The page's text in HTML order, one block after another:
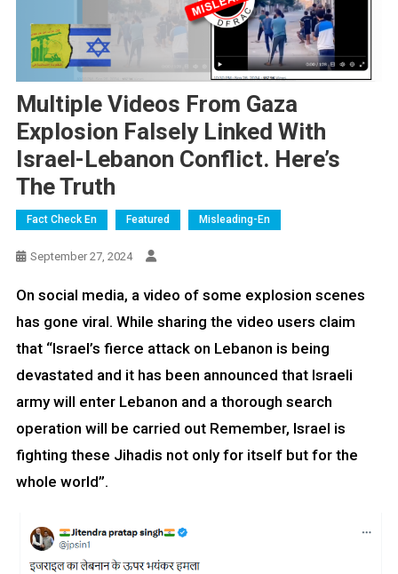
Multiple Videos From Gaza
Explosion Falsely Linked With
Israel-Lebanon Conflict. Here’s
The Truth
Fact Check En Featured Misleading-En
September 27, 2024
On social media, a video of some explosion scenes
has gone viral. While sharing the video users claim
that “Israel’s fierce attack on Lebanon is being
devastated and it has been announced that Israeli
army will enter Lebanon and a thorough search
operation will be carried out Remember, Israel is
fighting these Jihadis not only for itself but for the
whole world”.